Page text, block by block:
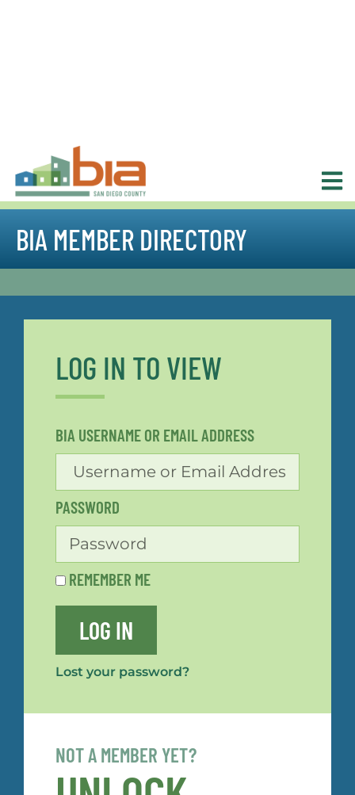
BIA MEMBER DIRECTORY
LOG IN TO VIEW
BIA USERNAME OR EMAIL ADDRESS
PASSWORD
REMEMBER ME
LOG IN
Lost your password?
NOT A MEMBER YET?